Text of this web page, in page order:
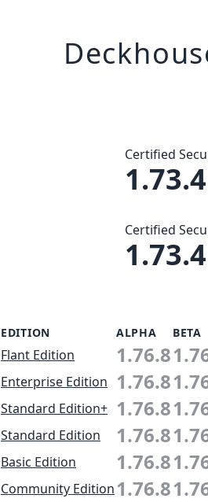
Certified
1.73.4
Certified
1.73.4
EDITION ALPHA BETA
Flant Edition 1.76.8
Enterprise Edition 1.76.8
Standard Edition+ 1.76.8
Standard Edition 1.76.8
Basic Edition 1.76.8
Community Edition1.76.8